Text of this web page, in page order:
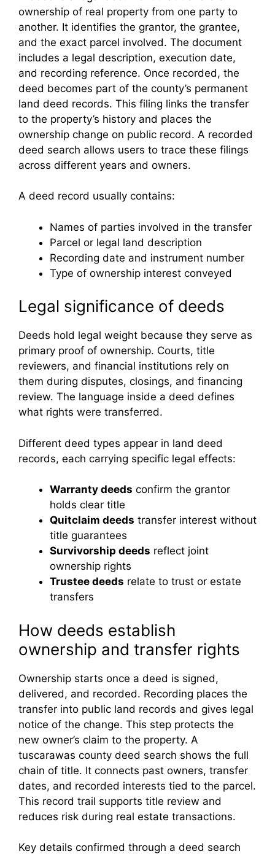
ownership of real property from one party to
another. It identifies the grantor, the grantee,
and the exact parcel involved. The document
includes a legal description, execution date,
and recording reference. Once recorded, the
deed becomes part of the county’s permanent
land deed records. This filing links the transfer
to the property’s history and places the
ownership change on public record. A recorded
deed search allows users to trace these filings
across different years and owners.
A deed record usually contains:
Names of parties involved in the transfer
Parcel or legal land description
Recording date and instrument number
Type of ownership interest conveyed
Legal significance of deeds
Deeds hold legal weight because they serve as
primary proof of ownership. Courts, title
reviewers, and financial institutions rely on
them during disputes, closings, and financing
review. The language inside a deed defines
what rights were transferred.
Different deed types appear in land deed
records, each carrying specific legal effects:
Warranty deeds confirm the grantor
holds clear title
Quitclaim deeds transfer interest without
title guarantees
Survivorship deeds reflect joint
ownership rights
Trustee deeds relate to trust or estate
transfers
How deeds establish
ownership and transfer rights
Ownership starts once a deed is signed,
delivered, and recorded. Recording places the
transfer into public land records and gives legal
notice of the change. This step protects the
new owner’s claim to the property. A
tuscarawas county deed search shows the full
chain of title. It connects past owners, transfer
dates, and recorded interests tied to the parcel.
This record trail supports title review and
reduces risk during real estate transactions.
Key details confirmed through a deed search